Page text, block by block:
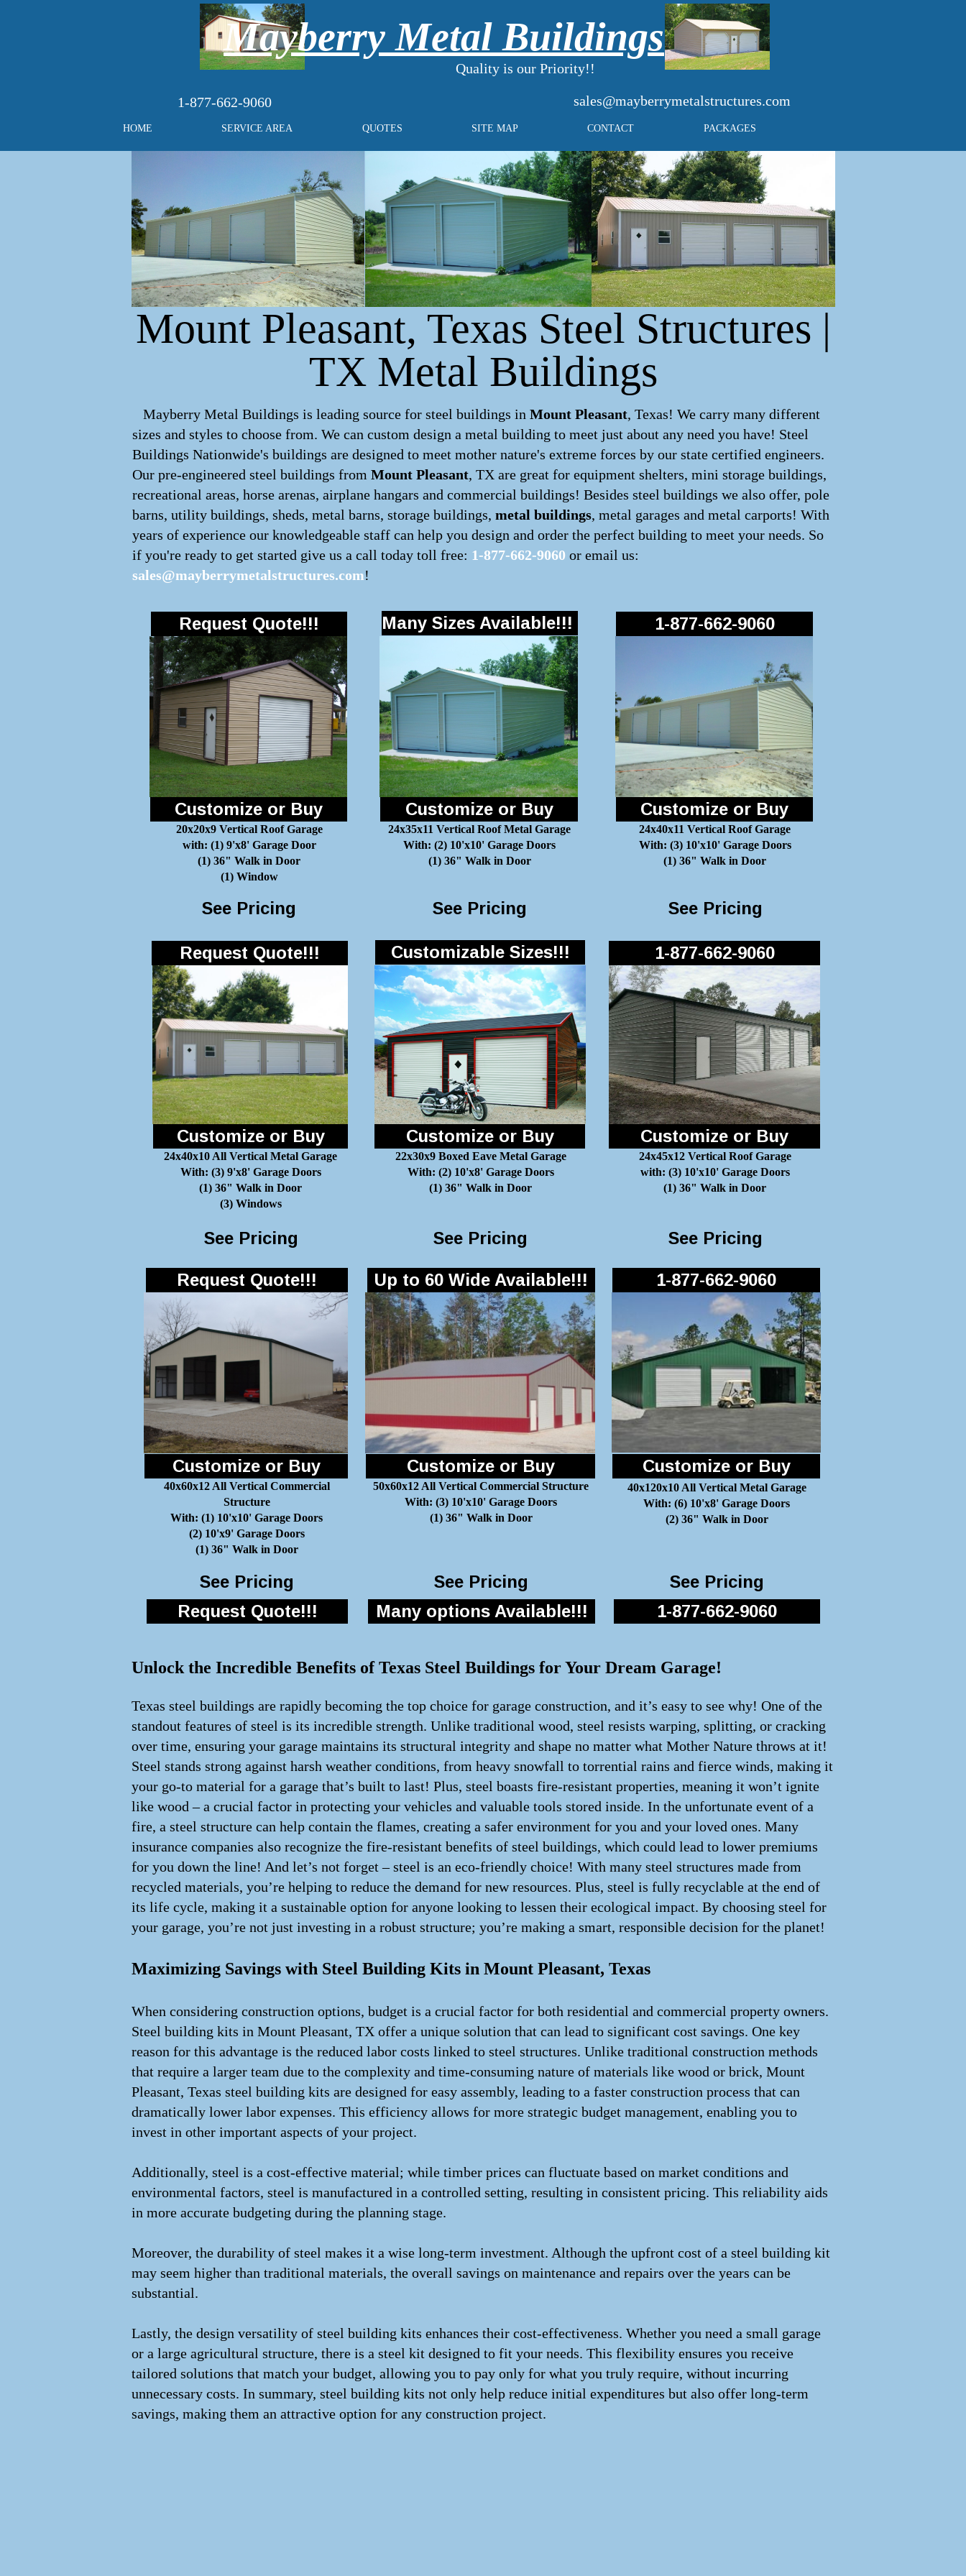
1-877-662-9060
Quality is our Priority!!
HOME SERVICE AREA QUOTES SITE MAP CONTACT PACKAGES
Mayberry Metal Buildings
sales@mayberrymetalstructures.com
Mount Pleasant, Texas Steel Structures |
TX Metal Buildings
Mayberry Metal Buildings is leading source for steel buildings in Mount Pleasant, Texas! We carry many different
sizes and styles to choose from. We can custom design a metal building to meet just about any need you have! Steel
Buildings Nationwide's buildings are designed to meet mother nature's extreme forces by our state certified engineers.
Our pre-engineered steel buildings from Mount Pleasant, TX are great for equipment shelters, mini storage buildings,
recreational areas, horse arenas, airplane hangars and commercial buildings! Besides steel buildings we also offer, pole
barns, utility buildings, sheds, metal barns, storage buildings, metal buildings, metal garages and metal carports! With
years of experience our knowledgeable staff can help you design and order the perfect building to meet your needs. So
if you're ready to get started give us a call today toll free: 1-877-662-9060 or email us:
sales@mayberrymetalstructures.com!
Customize or Buy Customize or Buy Customize or Buy
20x20x9 Vertical Roof Garage
with: (1) 9'x8' Garage Door
(1) 36" Walk in Door
(1) Window
24x35x11 Vertical Roof Metal Garage
With: (2) 10'x10' Garage Doors
(1) 36" Walk in Door
24x40x11 Vertical Roof Garage
With: (3) 10'x10' Garage Doors
(1) 36" Walk in Door
See Pricing See Pricing See Pricing
Request Quote!!! 1-877-662-9060
Request Quote!!! 1-877-662-9060
Customize or Buy
24x40x10 All Vertical Metal Garage
With: (3) 9'x8' Garage Doors
(1) 36" Walk in Door
(3) Windows
Customize or Buy
22x30x9 Boxed Eave Metal Garage
With: (2) 10'x8' Garage Doors
(1) 36" Walk in Door
Customize or Buy
24x45x12 Vertical Roof Garage
with: (3) 10'x10' Garage Doors
(1) 36" Walk in Door
See Pricing See Pricing See Pricing
Customize or Buy
40x60x12 All Vertical Commercial
Structure
With: (1) 10'x10' Garage Doors
(2) 10'x9' Garage Doors
(1) 36" Walk in Door
Customize or Buy
50x60x12 All Vertical Commercial Structure
With: (3) 10'x10' Garage Doors
(1) 36" Walk in Door
Customize or Buy
40x120x10 All Vertical Metal Garage
With: (6) 10'x8' Garage Doors
(2) 36" Walk in Door
See Pricing See Pricing See Pricing
Request Quote!!! 1-877-662-9060
Request Quote!!! 1-877-662-9060
Many Sizes Available!!!
Customizable Sizes!!!
Up to 60 Wide Available!!!
Many options Available!!!
Unlock the Incredible Benefits of Texas Steel Buildings for Your Dream Garage!
Texas steel buildings are rapidly becoming the top choice for garage construction, and it’s easy to see why! One of the
standout features of steel is its incredible strength. Unlike traditional wood, steel resists warping, splitting, or cracking
over time, ensuring your garage maintains its structural integrity and shape no matter what Mother Nature throws at it!
Steel stands strong against harsh weather conditions, from heavy snowfall to torrential rains and fierce winds, making it
your go-to material for a garage that’s built to last! Plus, steel boasts fire-resistant properties, meaning it won’t ignite
like wood – a crucial factor in protecting your vehicles and valuable tools stored inside. In the unfortunate event of a
fire, a steel structure can help contain the flames, creating a safer environment for you and your loved ones. Many
insurance companies also recognize the fire-resistant benefits of steel buildings, which could lead to lower premiums
for you down the line! And let’s not forget – steel is an eco-friendly choice! With many steel structures made from
recycled materials, you’re helping to reduce the demand for new resources. Plus, steel is fully recyclable at the end of
its life cycle, making it a sustainable option for anyone looking to lessen their ecological impact. By choosing steel for
your garage, you’re not just investing in a robust structure; you’re making a smart, responsible decision for the planet!
Maximizing Savings with Steel Building Kits in Mount Pleasant, Texas
When considering construction options, budget is a crucial factor for both residential and commercial property owners.
Steel building kits in Mount Pleasant, TX offer a unique solution that can lead to significant cost savings. One key
reason for this advantage is the reduced labor costs linked to steel structures. Unlike traditional construction methods
that require a larger team due to the complexity and time-consuming nature of materials like wood or brick, Mount
Pleasant, Texas steel building kits are designed for easy assembly, leading to a faster construction process that can
dramatically lower labor expenses. This efficiency allows for more strategic budget management, enabling you to
invest in other important aspects of your project.
Additionally, steel is a cost-effective material; while timber prices can fluctuate based on market conditions and
environmental factors, steel is manufactured in a controlled setting, resulting in consistent pricing. This reliability aids
in more accurate budgeting during the planning stage.
Moreover, the durability of steel makes it a wise long-term investment. Although the upfront cost of a steel building kit
may seem higher than traditional materials, the overall savings on maintenance and repairs over the years can be
substantial.
Lastly, the design versatility of steel building kits enhances their cost-effectiveness. Whether you need a small garage
or a large agricultural structure, there is a steel kit designed to fit your needs. This flexibility ensures you receive
tailored solutions that match your budget, allowing you to pay only for what you truly require, without incurring
unnecessary costs. In summary, steel building kits not only help reduce initial expenditures but also offer long-term
savings, making them an attractive option for any construction project.